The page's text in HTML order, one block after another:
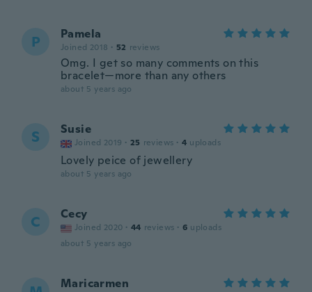
P Pamela
Joined 2018 · 52 reviews
Omg. I get so many comments on this
bracelet—more than any others
about 5 years ago
S Susie
Joined 2019 · 25 reviews · 4 uploads
Lovely peice of jewellery
about 5 years ago
C Cecy
Joined 2020 · 44 reviews · 6 uploads
about 5 years ago
Maricarmen